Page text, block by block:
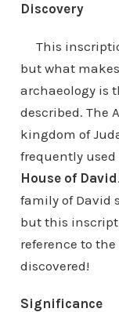
Discovery
This
but what
archaeology is
described. The
kingdom of
frequently used
House of David
family of David
but this
reference to
discovered!
Significance